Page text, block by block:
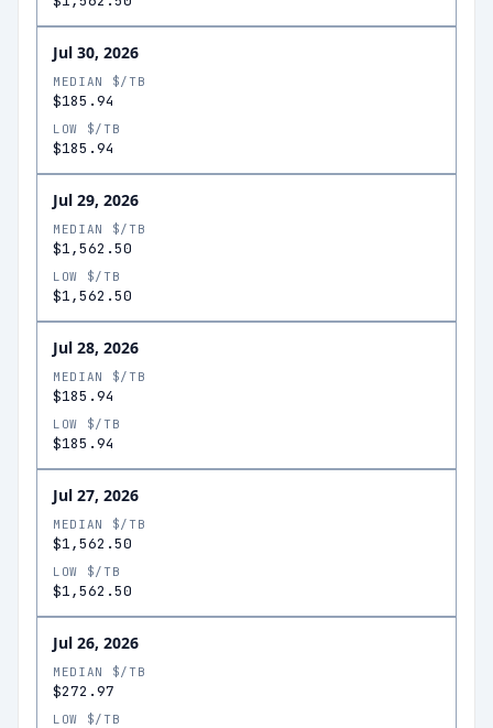
Jul 30, 2026
MEDIAN $/TB
$185.94
LOW $/TB
$185.94
Jul 29, 2026
MEDIAN $/TB
$1,562.50
LOW $/TB
$1,562.50
Jul 28, 2026
MEDIAN $/TB
$185.94
LOW $/TB
$185.94
Jul 27, 2026
MEDIAN $/TB
$1,562.50
LOW $/TB
$1,562.50
Jul 26, 2026
MEDIAN $/TB
$272.97
LOW $/TB